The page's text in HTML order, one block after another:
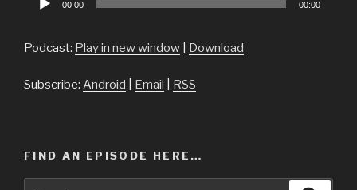
00:00 00:00
Podcast: Play in new window Download
Subscribe: Android Email RSS
FIND AN EPISODE HERE…